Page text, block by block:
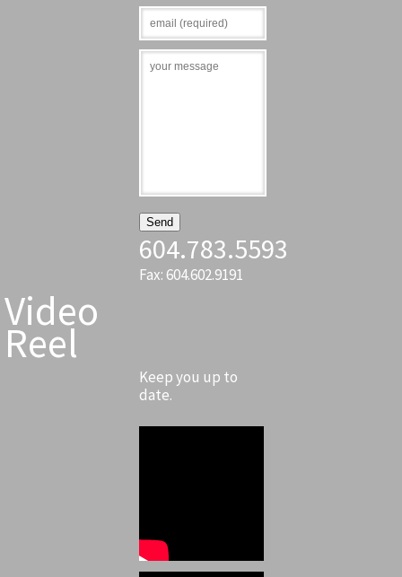
604.783.5593
Fax: 604.602.9191
Video
Reel
Keep you up to
date.